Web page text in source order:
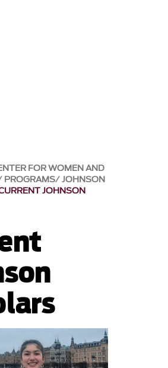
FOR WOMEN AND
PROGRAMS JOHNSON
JOHNSON